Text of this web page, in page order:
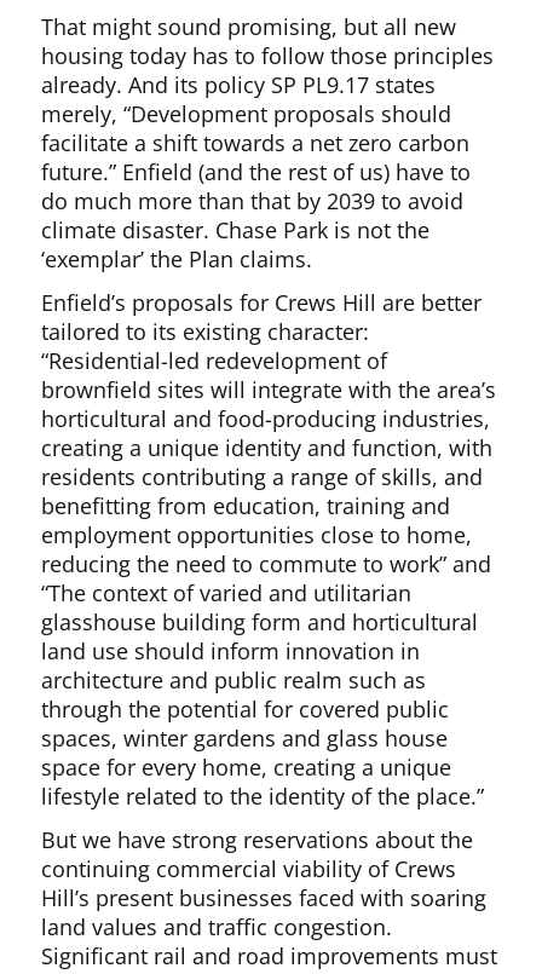
That might sound promising, but all new
housing today has to follow those principles
already. And its policy SP PL9.17 states
merely, “Development proposals should
facilitate a shift towards a net zero carbon
future.” Enfield (and the rest of us) have to
do much more than that by 2039 to avoid
climate disaster. Chase Park is not the
‘exemplar’ the Plan claims.
Enfield’s proposals for Crews Hill are better
tailored to its existing character:
“Residential-led redevelopment of
brownfield sites will integrate with the area’s
horticultural and food-producing industries,
creating a unique identity and function, with
residents contributing a range of skills, and
benefitting from education, training and
employment opportunities close to home,
reducing the need to commute to work” and
“The context of varied and utilitarian
glasshouse building form and horticultural
land use should inform innovation in
architecture and public realm such as
through the potential for covered public
spaces, winter gardens and glass house
space for every home, creating a unique
lifestyle related to the identity of the place.”
But we have strong reservations about the
continuing commercial viability of Crews
Hill’s present businesses faced with soaring
land values and traffic congestion.
Significant rail and road improvements must